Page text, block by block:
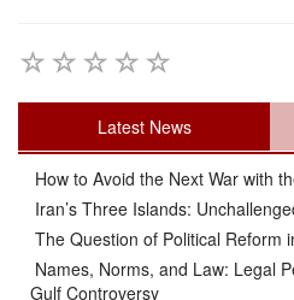
Latest News
How to Avoid the Next War with
Iran’s Three Islands:
The Question of Political Reform
Names, Norms, and Law: Legal
Gulf Controversy